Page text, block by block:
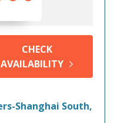
CHECK
AVAILABILITY
Shanghai South,